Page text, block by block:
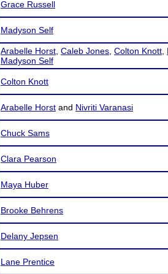
Grace Russell
Madyson Self
Arabelle Horst Caleb Jones Colton Knott
Madyson Self
Colton Knott
Arabelle Horst and Nivriti Varanasi
Chuck Sams
Clara Pearson
Maya Huber
Brooke Behrens
Delany Jepsen
Lane Prentice